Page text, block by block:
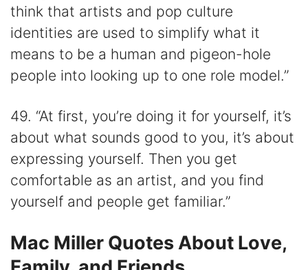
think that artists and pop culture
identities are used to simplify what it
means to be a human and pigeon-hole
people into looking up to one role model.”
49. “At first, you’re doing it for yourself, it’s
about what sounds good to you, it’s about
expressing yourself. Then you get
comfortable as an artist, and you find
yourself and people get familiar.”
Mac Miller Quotes About Love,